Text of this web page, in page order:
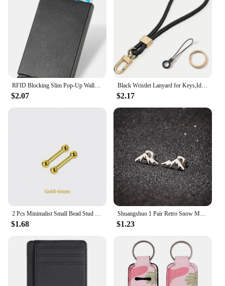
ensuring that it will be cherished for years to come.
$2.07
Black Wristlet Lanyard for Keys,Id Holder, Cell Phone,Minimalist Design Wrist Keychain Holder,Great Gift for Men and Women
$2.17
$1.68
Shuangshuo 1 Pair Retro Snow Mountain Earrings for Men Minimalist Stainless Steel Peak Shape Jewelry Stud Earrings Climber Gift
$1.23